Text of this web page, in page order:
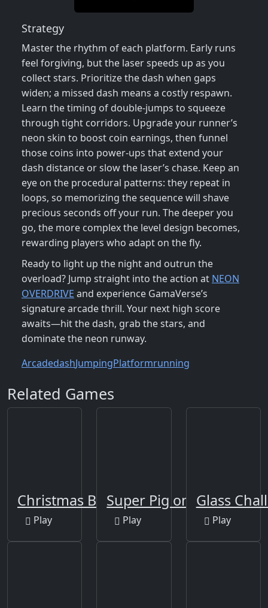
Strategy
Master the rhythm of each platform. Early runs
feel forgiving, but the laser speeds up as you
collect stars. Prioritize the dash when gaps
widen; a missed dash means a costly respawn.
Learn the timing of double‑jumps to squeeze
through tight corridors. Upgrade your runner’s
neon skin to boost coin earnings, then funnel
those coins into power‑ups that extend your
dash distance or slow the laser’s chase. Keep an
eye on the procedural patterns: they repeat in
loops, so memorizing the sequence will shave
precious seconds off your run. The deeper you
go, the more complex the level design becomes,
rewarding players who adapt on the fly.
Ready to light up the night and outrun the
overload? Jump straight into the action at NEON
OVERDRIVE and experience GamaVerse’s
signature arcade thrill. Your next high score
awaits—hit the dash, grab the stars, and
dominate the neon runway.
ArcadedashJumpingPlatformrunning
Related Games
Christmas Blocks
Play
Super Pig on Xmas
Play
Glass
Play